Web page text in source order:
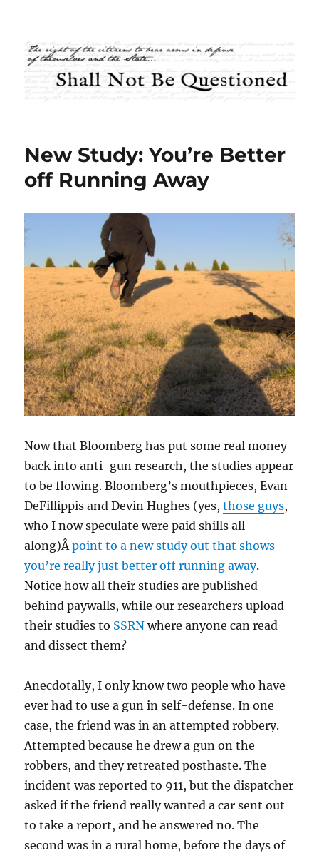
Shall Not Be Questioned
New Study: You’re Better
off Running Away
Now that Bloomberg has put some real money
back into anti-gun research, the studies appear
to be flowing. Bloomberg’s mouthpieces, Evan
DeFillippis and Devin Hughes (yes,those guys,
who I now speculate were paid shills all
along)Âpoint to a new study out that shows
you’re really just better off running away.
Notice how all their studies are published
behind paywalls, while our researchers upload
their studies to SSRN where anyone can read
and dissect them?
Anecdotally, I only know two people who have
ever had to use a gun in self-defense. In one
case, the friend was in an attempted robbery.
Attempted because he drew a gun on the
robbers, and they retreated posthaste. The
incident was reported to 911, but the dispatcher
asked if the friend really wanted a car sent out
to take a report, and he answered no. The
second was in a rural home, before the days of